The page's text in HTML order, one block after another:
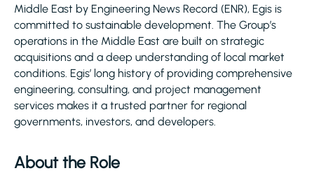
Middle East by Engineering News Record (ENR), Egis is
committed to sustainable development. The Group’s
operations in the Middle East are built on strategic
acquisitions and a deep understanding of local market
conditions. Egis’ long history of providing comprehensive
engineering, consulting, and project management
services makes it a trusted partner for regional
governments, investors, and developers.
About the Role